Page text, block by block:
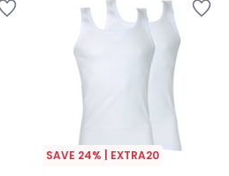
SAVE 24% | EXTRA20